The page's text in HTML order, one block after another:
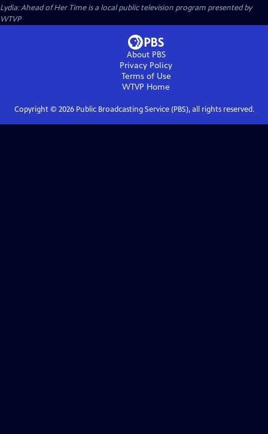
Lydia: Ahead of Her Timeis a local public television program presented by
WTVP
About PBS
Privacy Policy
Terms of Use
WTVP Home
Copyright © 2026Public Broadcasting Service (PBS), all rights reserved.